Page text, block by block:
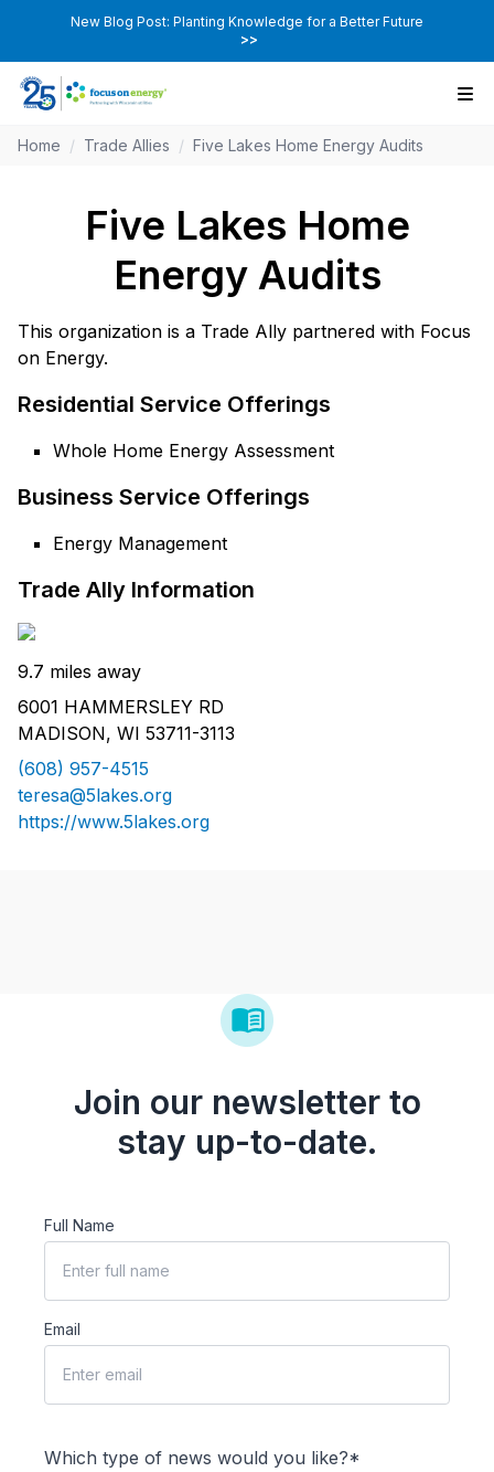
New Blog Post: Planting Knowledge for a Better Future
>>
Home / Trade Allies / Five Lakes Home Energy Audits
Five Lakes Home
Energy Audits
This organization is a Trade Ally partnered with Focus
on Energy.
Residential Service Offerings
Whole Home Energy Assessment
Business Service Offerings
Energy Management
Trade Ally Information
9.7 miles away
6001 HAMMERSLEY RD
MADISON, WI 53711-3113
(608) 957-4515
teresa@5lakes.org
https://www.5lakes.org
Join our newsletter to
stay up-to-date.
Full Name
Email
Which type of news would you like?*